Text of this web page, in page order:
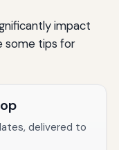
impact
some tips for
delivered to